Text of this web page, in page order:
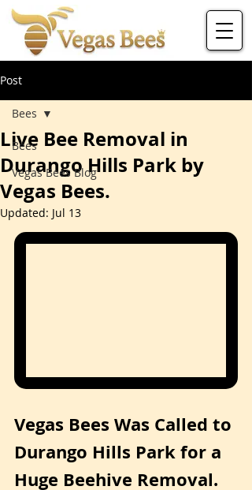
Post
Bees
Vegas Bees Blog
Bees
Live Bee Removal in
Durango Hills Park by
Vegas Bees.
Updated: Jul 13
Vegas Bees Was Called to
Durango Hills Park for a
Huge Beehive Removal.